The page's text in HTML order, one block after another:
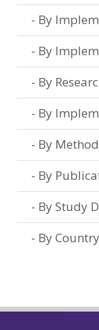
By
By
By
By
By
By
By Study
By